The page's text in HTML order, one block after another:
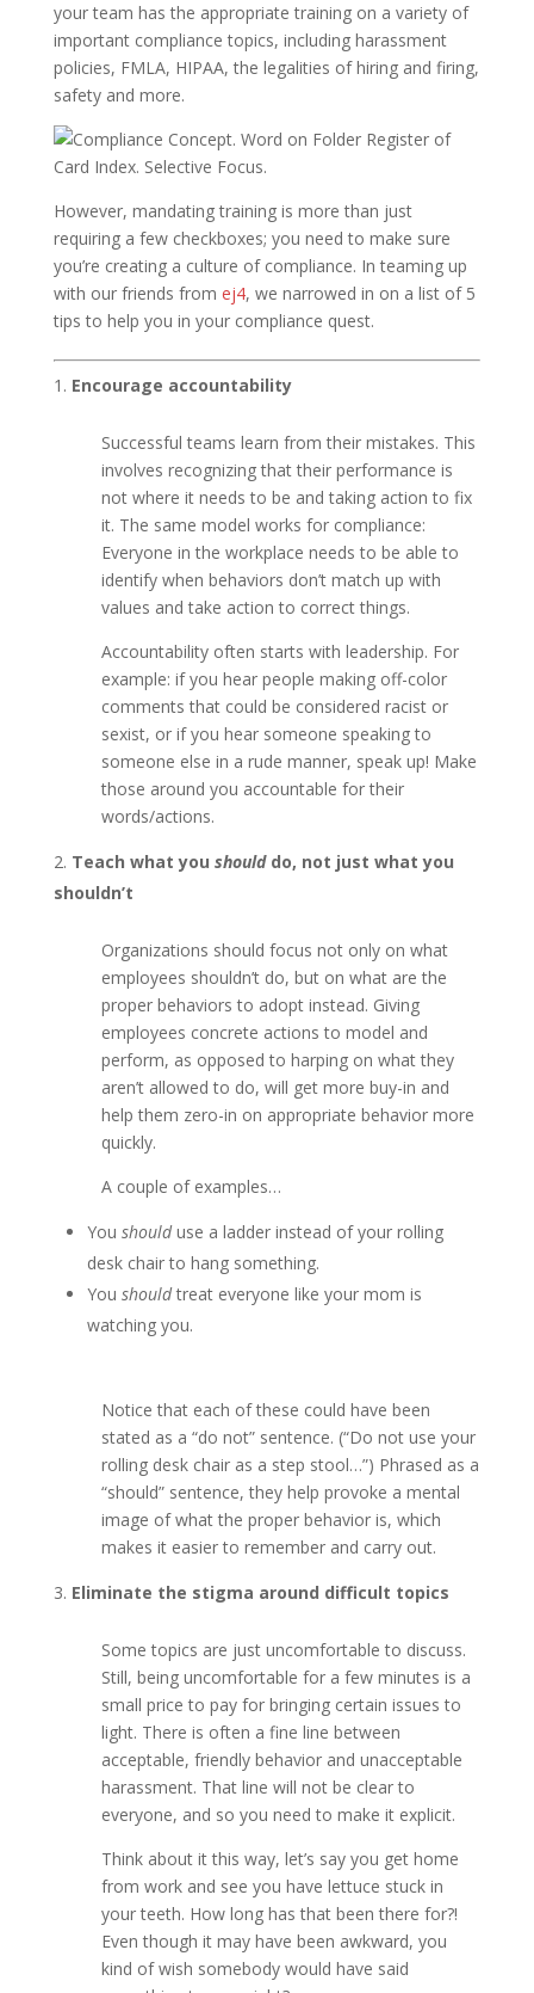
your team has the appropriate training on a variety of
important compliance topics, including harassment
policies, FMLA, HIPAA, the legalities of hiring and firing,
safety and more.
However, mandating training is more than just
requiring a few checkboxes; you need to make sure
you’re creating a culture of compliance. In teaming up
with our friends from ej4, we narrowed in on a list of 5
tips to help you in your compliance quest.
Encourage accountability
Successful teams learn from their mistakes. This
involves recognizing that their performance is
not where it needs to be and taking action to fix
it. The same model works for compliance:
Everyone in the workplace needs to be able to
identify when behaviors don’t match up with
values and take action to correct things.
Accountability often starts with leadership. For
example: if you hear people making off-color
comments that could be considered racist or
sexist, or if you hear someone speaking to
someone else in a rude manner, speak up! Make
those around you accountable for their
words/actions.
Teach what you should do, not just what you
shouldn’t
Organizations should focus not only on what
employees shouldn’t do, but on what are the
proper behaviors to adopt instead. Giving
employees concrete actions to model and
perform, as opposed to harping on what they
aren’t allowed to do, will get more buy-in and
help them zero-in on appropriate behavior more
quickly.
A couple of examples…
You shoulduse a ladder instead of your rolling
desk chair to hang something.
You shouldtreat everyone like your mom is
watching you.
Notice that each of these could have been
stated as a “do not” sentence. (“Do not use your
rolling desk chair as a step stool…”) Phrased as a
“should” sentence, they help provoke a mental
image of what the proper behavior is, which
makes it easier to remember and carry out.
Eliminate the stigma around difficult topics
Some topics are just uncomfortable to discuss.
Still, being uncomfortable for a few minutes is a
small price to pay for bringing certain issues to
light. There is often a fine line between
acceptable, friendly behavior and unacceptable
harassment. That line will not be clear to
everyone, and so you need to make it explicit.
Think about it this way, let’s say you get home
from work and see you have lettuce stuck in
your teeth. How long has that been there for?!
Even though it may have been awkward, you
kind of wish somebody would have said